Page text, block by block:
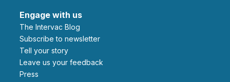
Engage with us
The Intervac Blog
Subscribe to newsletter
Tell your story
leave us your feedback
Press